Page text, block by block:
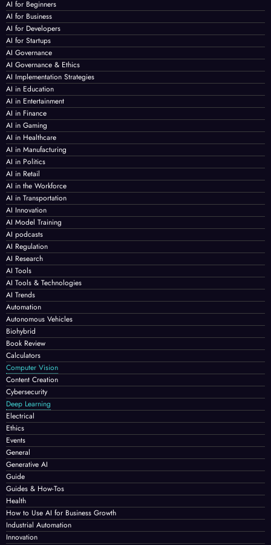
AI for Beginners
AI for Business
AI for Developers
AI for Startups
AI Governance
AI Governance & Ethics
AI Implementation Strategies
AI in Education
AI in Entertainment
AI in Finance
AI in Gaming
AI in Healthcare
AI in Manufacturing
AI in Politics
AI in Retail
AI in the Workforce
AI in Transportation
AI Innovation
AI Model Training
AI podcasts
AI Regulation
AI Research
AI Tools
AI Tools & Technologies
AI Trends
Automation
Autonomous Vehicles
Biohybrid
Book Review
Calculators
Computer Vision
Content Creation
Cybersecurity
Deep Learning
Electrical
Ethics
Events
General
Generative AI
Guide
Guides & How-Tos
Health
How to Use AI for Business Growth
Industrial Automation
Innovation